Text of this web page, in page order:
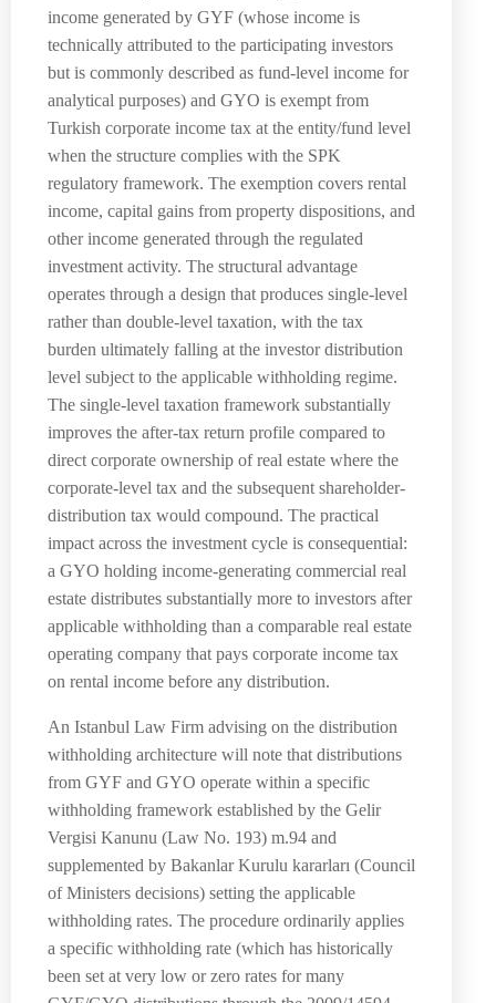
income generated by GYF (whose income is
technically attributed to the participating investors
but is commonly described as fund-level income for
analytical purposes) and GYO is exempt from
Turkish corporate income tax at the entity/fund level
when the structure complies with the SPK
regulatory framework. The exemption covers rental
income, capital gains from property dispositions, and
other income generated through the regulated
investment activity. The structural advantage
operates through a design that produces single-level
rather than double-level taxation, with the tax
burden ultimately falling at the investor distribution
level subject to the applicable withholding regime.
The single-level taxation framework substantially
improves the after-tax return profile compared to
direct corporate ownership of real estate where the
corporate-level tax and the subsequent shareholder-
distribution tax would compound. The practical
impact across the investment cycle is consequential:
a GYO holding income-generating commercial real
estate distributes substantially more to investors after
applicable withholding than a comparable real estate
operating company that pays corporate income tax
on rental income before any distribution.
An Istanbul Law Firm advising on the distribution
withholding architecture will note that distributions
from GYF and GYO operate within a specific
withholding framework established by the Gelir
Vergisi Kanunu (Law No. 193) m.94 and
supplemented by Bakanlar Kurulu kararları (Council
of Ministers decisions) setting the applicable
withholding rates. The procedure ordinarily applies
a specific withholding rate (which has historically
been set at very low or zero rates for many